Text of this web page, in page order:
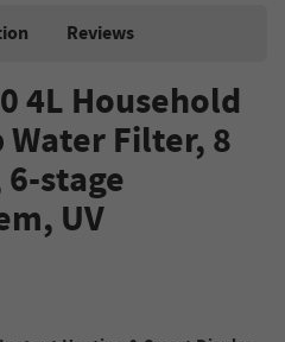
Reviews
4L Household
Water Filter, 8
6-stage
, UV